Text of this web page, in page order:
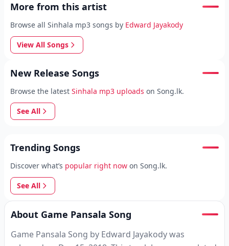
More from this artist
Browse all Sinhala mp3 songs by Edward Jayakody
View All Songs
New Release Songs
Browse the latest Sinhala mp3 uploads on Song.lk.
See All
Trending Songs
Discover what’s popular right now on Song.lk.
See All
About Game Pansala Song
Game Pansala Song by Edward Jayakody was